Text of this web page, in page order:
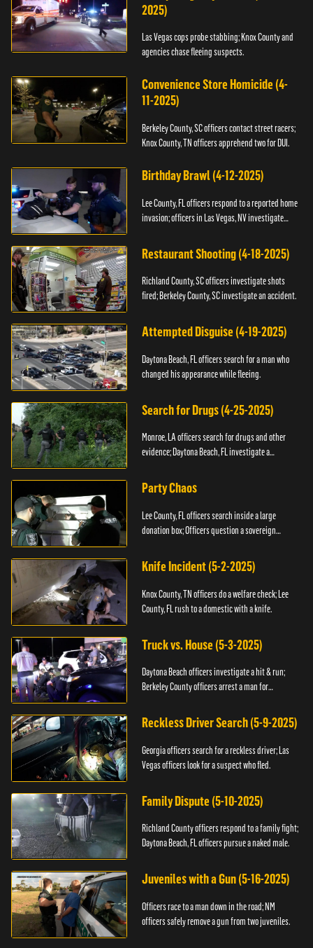
2025)
Las Vegas cops probe stabbing; Knox County and
agencies chase fleeing suspects.
Convenience Store Homicide (4-
11-2025)
Berkeley County, SC officers contact street racers;
Knox County, TN officers apprehend two for DUI.
Birthday Brawl (4-12-2025)
Lee County, FL officers respond to a reported home
invasion; officers in Las Vegas, NV investigate
Restaurant Shooting (4-18-2025)
Richland County, SC officers investigate shots
fired; Berkeley County, SC investigate an accident.
Attempted Disguise (4-19-2025)
Daytona Beach, FL officers search for a man who
changed his appearance while fleeing.
Search for Drugs (4-25-2025)
Monroe, LA officers search for drugs and other
evidence; Daytona Beach, FL investigate a
Party Chaos
Lee County, FL officers search inside a large
donation box; Officers question a sovereign
Knife Incident (5-2-2025)
Knox County, TN officers do a welfare check; Lee
County, FL rush to a domestic with a knife.
Truck vs. House (5-3-2025)
Daytona Beach officers investigate a hit & run;
Berkeley County officers arrest a man for
Reckless Driver Search (5-9-2025)
Georgia officers search for a reckless driver; Las
Vegas officers look for a suspect who fled.
Family Dispute (5-10-2025)
Richland County officers respond to a family fight;
Daytona Beach, FL officers pursue a naked male.
Juveniles with a Gun (5-16-2025)
Officers race to a man down in the road; NM
officers safely remove a gun from two juveniles.